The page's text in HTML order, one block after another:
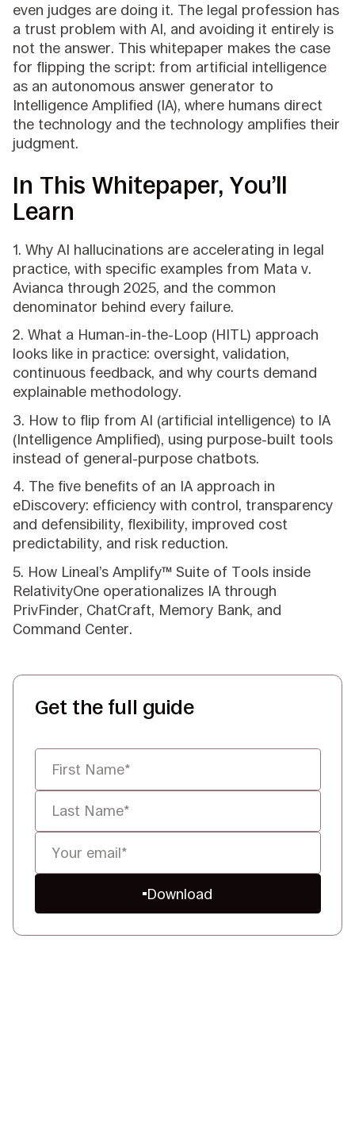
even judges are doing it. The legal profession has
a trust problem with AI, and avoiding it entirely is
not the answer. This whitepaper makes the case
for flipping the script: from artificial intelligence
as an autonomous answer generator to
Intelligence Amplified (IA), where humans direct
the technology and the technology amplifies their
judgment.
In This Whitepaper, You’ll
Learn
1. Why AI hallucinations are accelerating in legal
practice, with specific examples from Mata v.
Avianca through 2025, and the common
denominator behind every failure.
2. What a Human-in-the-Loop (HITL) approach
looks like in practice: oversight, validation,
continuous feedback, and why courts demand
explainable methodology.
3. How to flip from AI (artificial intelligence) to IA
(Intelligence Amplified), using purpose-built tools
instead of general-purpose chatbots.
4. The five benefits of an IA approach in
eDiscovery: efficiency with control, transparency
and defensibility, flexibility, improved cost
predictability, and risk reduction.
5. How Lineal’s Amplify™ Suite of Tools inside
RelativityOne operationalizes IA through
PrivFinder, ChatCraft, Memory Bank, and
Command Center.
Get the full guide
Download